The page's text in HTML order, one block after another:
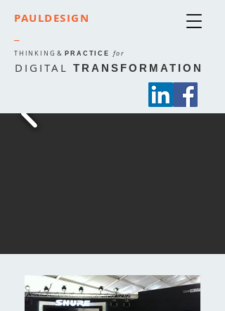
THINKING & PRACTICE for
PAULDESIGN
DIGITAL TRANSFORMATION